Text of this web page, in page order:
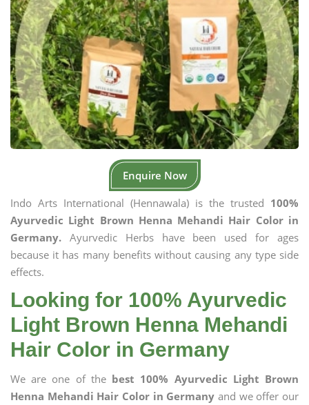
Enquire Now
Indo Arts International (Hennawala) is the trusted 100%
Ayurvedic Light Brown Henna Mehandi Hair Color in
Germany. Ayurvedic Herbs have been used for ages
because it has many benefits without causing any type side
effects.
Looking for 100% Ayurvedic
Light Brown Henna Mehandi
Hair Color in Germany
We are one of the best 100% Ayurvedic Light Brown
Henna Mehandi Hair Color in Germany and we offer our